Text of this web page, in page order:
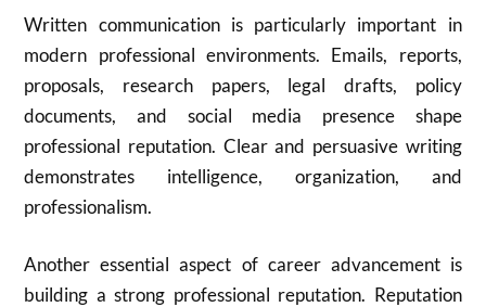
Written communication is particularly important in
modern professional environments. Emails, reports,
proposals, research papers, legal drafts, policy
documents, and social media presence shape
professional reputation. Clear and persuasive writing
demonstrates intelligence, organization, and
professionalism.
Another essential aspect of career advancement is
building a strong professional reputation. Reputation